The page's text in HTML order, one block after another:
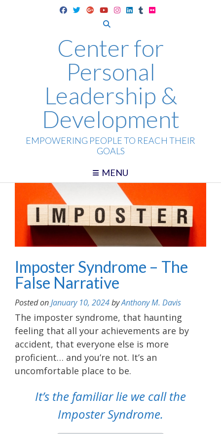
Center for
Personal
Leadership &
Development
EMPOWERING PEOPLE TO REACH THEIR
GOALS
MENU
Imposter Syndrome – The
False Narrative
Posted onJanuary 10, 2024byAnthony M. Davis
The imposter syndrome, that haunting
feeling that all your achievements are by
accident, that everyone else is more
proficient… and you’re not. It’s an
uncomfortable place to be.
It’s the familiar lie we call the
Imposter Syndrome.